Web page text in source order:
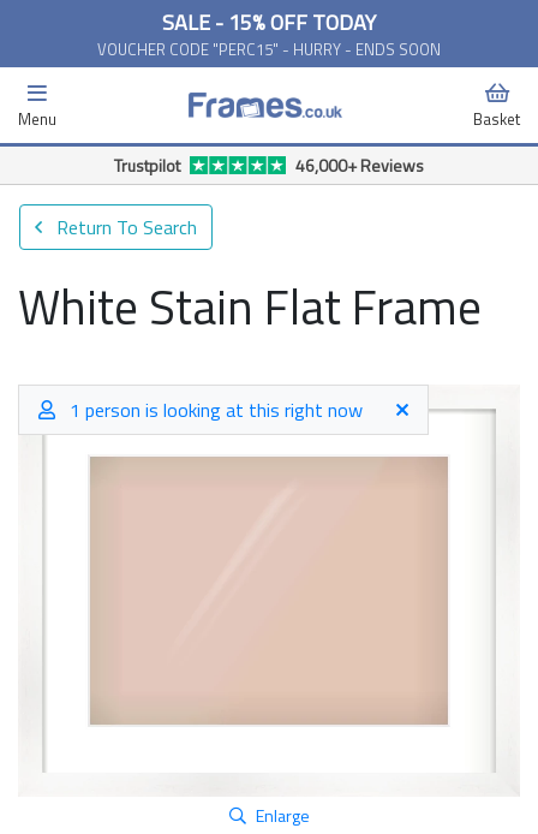
SALE - 15% OFF TODAY
VOUCHER CODE "PERC15" - HURRY - ENDS SOON
Menu Basket
Free Delivery Available*
Return To Search
White Stain Flat Frame
1 person is looking at this right now
Enlarge